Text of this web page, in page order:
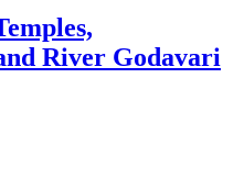
River Godavari